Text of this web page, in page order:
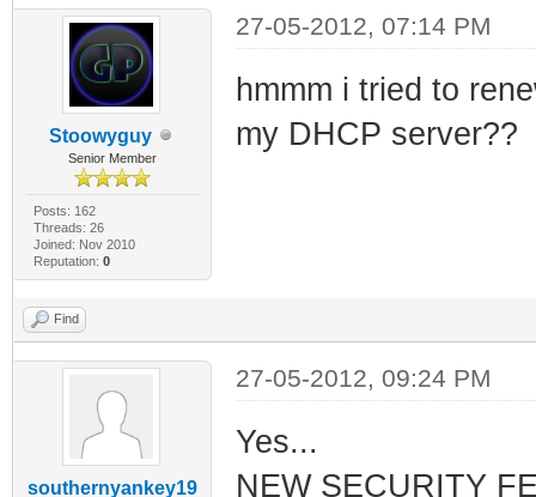
Stoowyguy
Senior Member
Posts: 162
Threads: 26
Joined: Nov 2010
Reputation: 0
27-05-2012, 07:14 PM
hmmm i tried to
my DHCP server??
Find
southernyankey19
27-05-2012, 09:24 PM
Yes...
NEW SECURITY